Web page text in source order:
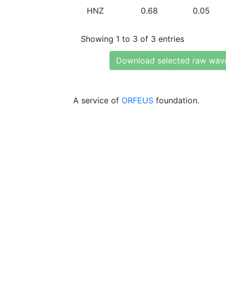
HNZ 0.68 0.05
Showing 1 to 3 of 3 entries
Download selected raw
A service of ORFEUS foundation.